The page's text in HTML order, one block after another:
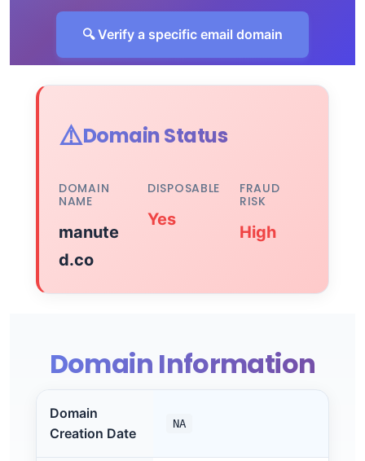
🔍 Verify a specific email domain
⚠️Domain Status
DOMAIN
NAME
manute
d.co
DISPOSABLE
Yes
FRAUD
RISK
High
Domain Information
Domain
Creation Date
NA